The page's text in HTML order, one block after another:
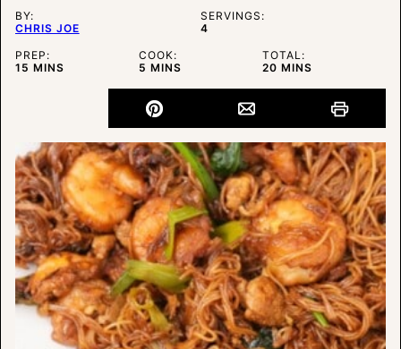
BY:
CHRIS JOE
SERVINGS:
4
PREP:
15 MINUTES
MINS
COOK:
5 MINUTES
MINS
TOTAL:
20MINUTES
MINS